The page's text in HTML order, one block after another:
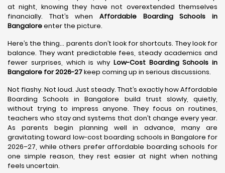
at night, knowing they have not overextended themselves
financially. That’s when Affordable Boarding Schools in
Bangaloreenter the picture.
Here’s the thing… parents don’t look for shortcuts. They look for
balance. They want predictable fees, steady academics and
fewer surprises, which is why Low-Cost Boarding Schools in
Bangalore for 2026-27keep coming up in serious discussions.
Not flashy. Not loud. Just steady. That’s exactly how Affordable
Boarding Schools in Bangalore build trust slowly, quietly,
without trying to impress anyone. They focus on routines,
teachers who stay and systems that don’t change every year.
As parents begin planning well in advance, many are
gravitating toward low-cost boarding schools in Bangalore for
2026–27, while others prefer affordable boarding schools for
one simple reason, they rest easier at night when nothing
feels uncertain.